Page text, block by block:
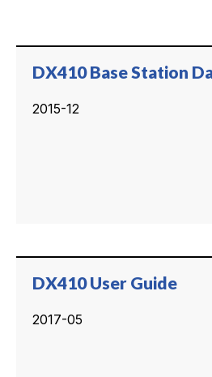
DX410 Base Station
2015-12
DX410 User Guide
2017-05